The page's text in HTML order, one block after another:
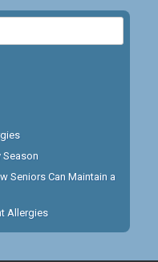
Season
Seniors Can Maintain a
Allergies